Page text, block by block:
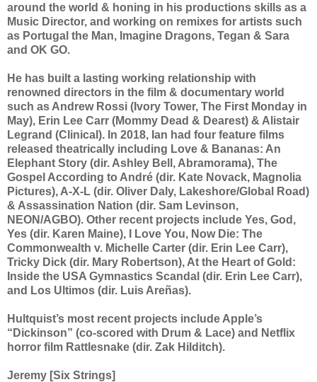
around the world & honing in his productions skills as a
Music Director, and working on remixes for artists such
as Portugal the Man, Imagine Dragons, Tegan & Sara
and OK GO.
He has built a lasting working relationship with
renowned directors in the film & documentary world
such as Andrew Rossi (Ivory Tower, The First Monday in
May), Erin Lee Carr (Mommy Dead & Dearest) & Alistair
Legrand (Clinical). In 2018, Ian had four feature films
released theatrically including Love & Bananas: An
Elephant Story (dir. Ashley Bell, Abramorama), The
Gospel According to André (dir. Kate Novack, Magnolia
Pictures), A-X-L (dir. Oliver Daly, Lakeshore/Global Road)
& Assassination Nation (dir. Sam Levinson,
NEON/AGBO). Other recent projects include Yes, God,
Yes (dir. Karen Maine), I Love You, Now Die: The
Commonwealth v. Michelle Carter (dir. Erin Lee Carr),
Tricky Dick (dir. Mary Robertson), At the Heart of Gold:
Inside the USA Gymnastics Scandal (dir. Erin Lee Carr),
and Los Ultimos (dir. Luis Areñas).
Hultquist’s most recent projects include Apple’s
“Dickinson” (co-scored with Drum & Lace) and Netflix
horror film Rattlesnake (dir. Zak Hilditch).
Jeremy [Six Strings]